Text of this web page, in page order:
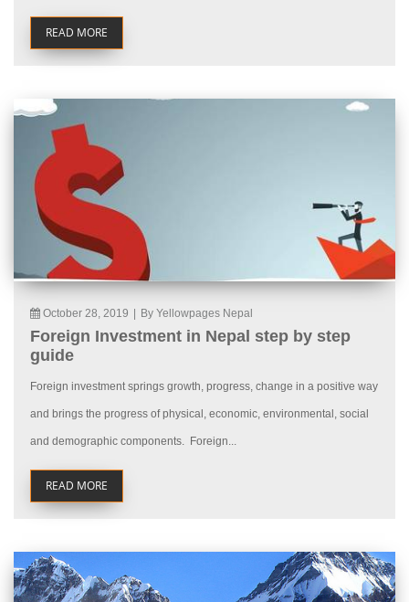
READ MORE
October 28, 2019 By Yellowpages Nepal
Foreign Investment in Nepal step by step
guide
Foreign investment springs growth, progress, change in a positive way
and brings the progress of physical, economic, environmental, social
and demographic components. Foreign...
READ MORE